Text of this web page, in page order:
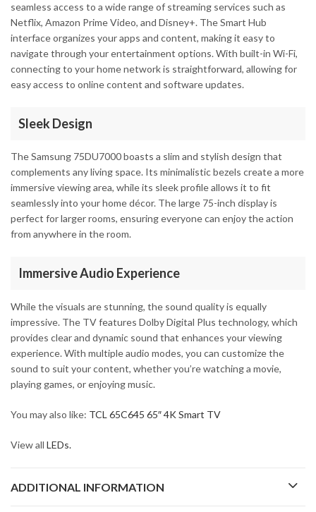
seamless access to a wide range of streaming services such as
Netflix, Amazon Prime Video, and Disney+. The Smart Hub
interface organizes your apps and content, making it easy to
navigate through your entertainment options. With built-in Wi-Fi,
connecting to your home network is straightforward, allowing for
easy access to online content and software updates.
Sleek Design
The Samsung 75DU7000 boasts a slim and stylish design that
complements any living space. Its minimalistic bezels create a more
immersive viewing area, while its sleek profile allows it to fit
seamlessly into your home décor. The large 75-inch display is
perfect for larger rooms, ensuring everyone can enjoy the action
from anywhere in the room.
Immersive Audio Experience
While the visuals are stunning, the sound quality is equally
impressive. The TV features Dolby Digital Plus technology, which
provides clear and dynamic sound that enhances your viewing
experience. With multiple audio modes, you can customize the
sound to suit your content, whether you’re watching a movie,
playing games, or enjoying music.
You may also like: TCL 65C645 65″ 4K Smart TV
View all LEDs.
ADDITIONAL INFORMATION